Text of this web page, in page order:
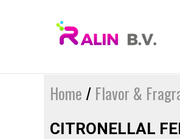
Home / Flavor &
CITRONELLAL